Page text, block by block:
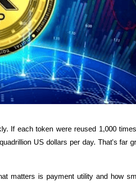
If each token were reused 1,000
US dollars per day. That's far
matters is payment utility and how